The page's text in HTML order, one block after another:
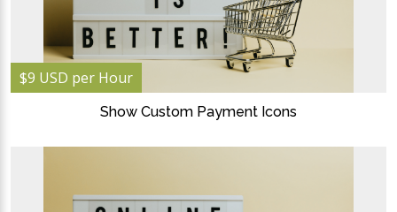
$9 USD per Hour
Show Custom Payment Icons